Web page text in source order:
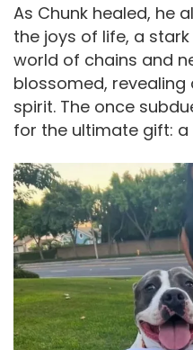
As Chunk healed, he
the joys of life, a
world of chains and
blossomed,
spirit. The once
for the ultimate gift: a